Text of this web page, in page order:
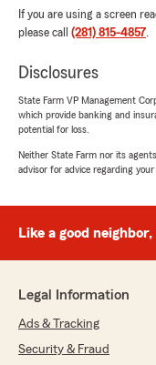
If you are using a screen
please call (281) 815-4857.
Disclosures
State Farm VP Management
which provide banking and
potential for loss.
Neither State Farm nor its
advisor for advice regarding
Like a good
Legal Information
Ads & Tracking
Security & Fraud